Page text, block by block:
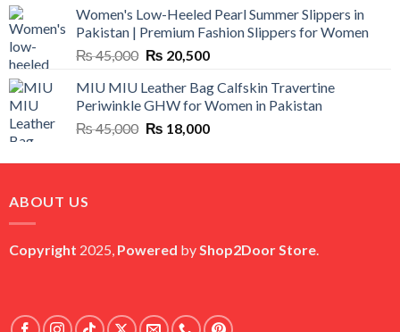
was:
₨ 25,000.
is:
₨ 5,500.
Women's Low-Heeled Pearl Summer Slippers in
Pakistan | Premium Fashion Slippers for Women
₨45,000 Original
was:
₨ 45,000.
₨ 20,500Current
is:
₨ 20,500.
MIU MIU Leather Bag Calfskin Travertine
Periwinkle GHW for Women in Pakistan
₨45,000 Original
was:
₨ 18,000Current
is:
ABOUT US
Copyright 2025, Powered byShop2Door Store.